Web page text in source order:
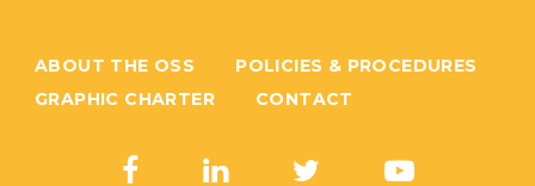
ABOUT THE OSS
POLICIES & PROCEDURES
GRAPHIC CHARTER
CONTACT